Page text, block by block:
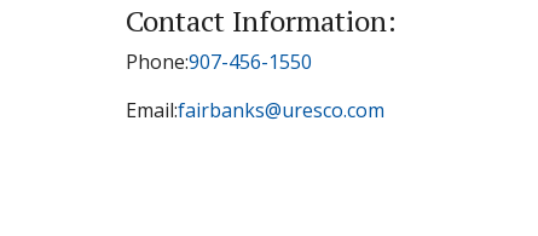
Contact Information:
Phone:907-456-1550
Email:fairbanks@uresco.com